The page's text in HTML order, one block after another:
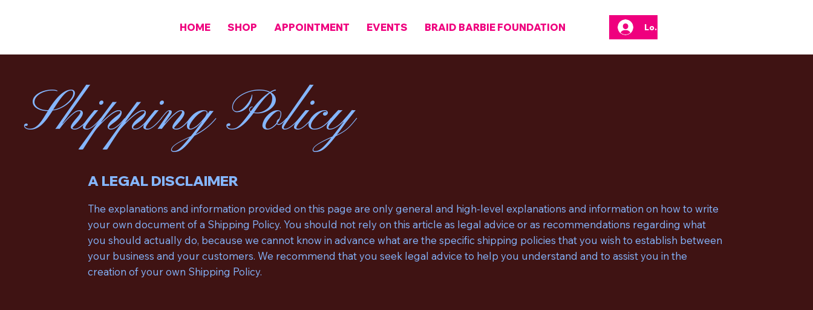
HOME SHOP APPOINTMENT EVENTS BRAID BARBIE FOUNDATION Log In
Shipping Policy
A LEGAL DISCLAIMER
The explanations and information provided on this page are only general and high-level explanations and information on how to write
your own document of a Shipping Policy. You should not rely on this article as legal advice or as recommendations regarding what
you should actually do, because we cannot know in advance what are the specific shipping policies that you wish to establish between
your business and your customers. We recommend that you seek legal advice to help you understand and to assist you in the
creation of your own Shipping Policy.